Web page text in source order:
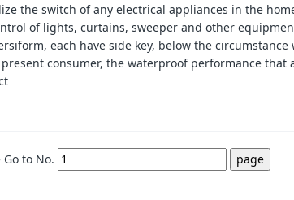
the switch of any electrical appliances in the
of lights, curtains, sweeper and other
each have side key, below the
consumer, the waterproof performance that
Go to No.